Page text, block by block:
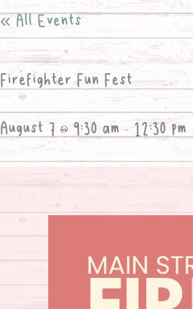
« All Events
Firefighter Fun Fest
August 7 @ 9:30 am - 12:30 pm